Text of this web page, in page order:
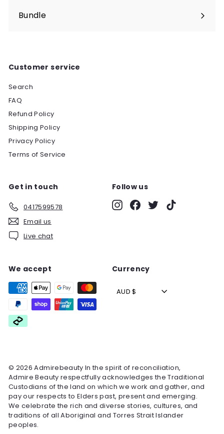
Bundle
Customer service
Search
FAQ
Refund Policy
Shipping Policy
Privacy Policy
Terms of Service
Get in touch
0417599578
Email us
Live chat
Follow us
InstagramFacebook
Twitter
We accept Currency
AUD $
© 2026 Admirebeauty In the spirit of reconciliation,
Admire Beauty respectfully acknowledges the Traditional
Custodians of the land on which we work and gather, and
pay our respects to Elders past, present and emerging.
We celebrate the rich and diverse stories, cultures, and
traditions of all Aboriginal and Torres Strait Islander
peoples.